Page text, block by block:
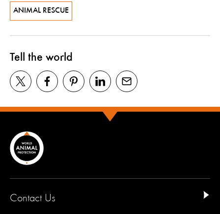
ANIMAL RESCUE
Tell the world
Contact Us